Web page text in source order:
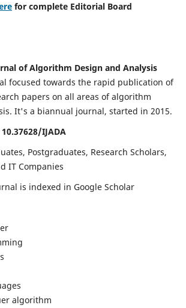
for complete Editorial Board
of Algorithm Design and Analysis
focused towards the rapid publication of
papers on all areas of algorithm
It's a biannual journal, started in 2015.
IJADA
Postgraduates, Research Scholars,
IT Companies
is indexed in Google Scholar
algorithm